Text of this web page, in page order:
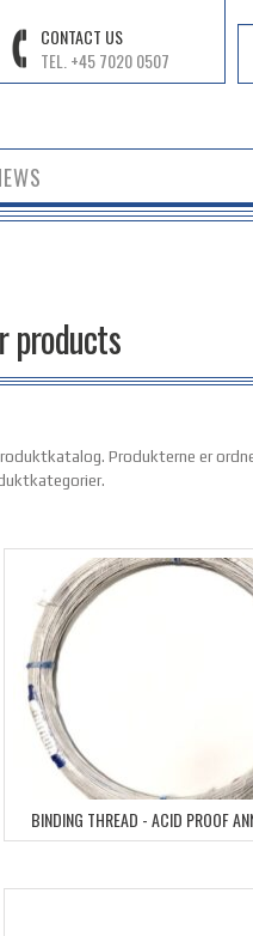
CONTACT US
TEL. +45 7020 0507
products
Produkterne er
BINDING THREAD - ACID PROOF